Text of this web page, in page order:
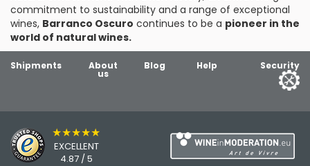
commitment to sustainability and a range of exceptional
wines, Barranco Oscuro continues to be a pioneer in the
world of natural wines.
Shipments About
us
Blog Help Security
★★★★★
EXCELLENT
4.87 / 5